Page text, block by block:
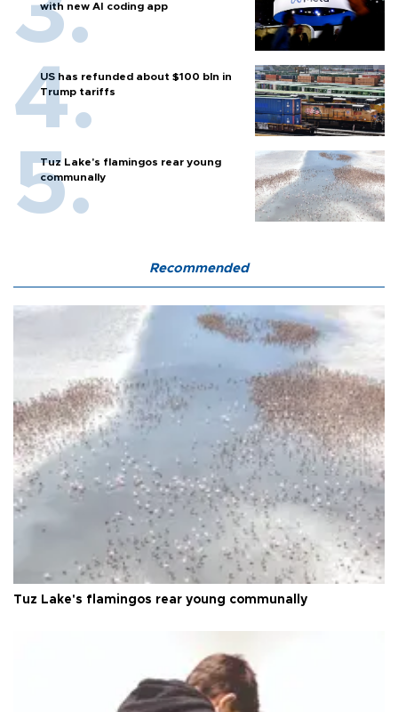
with new AI coding app
US has refunded about $100 bln in
Trump tariffs
Tuz Lake's flamingos rear young
communally
Recommended
Tuz Lake's flamingos rear young communally